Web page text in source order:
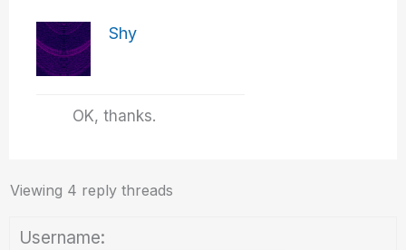
Shy
OK, thanks.
Viewing 4 reply threads
Username: